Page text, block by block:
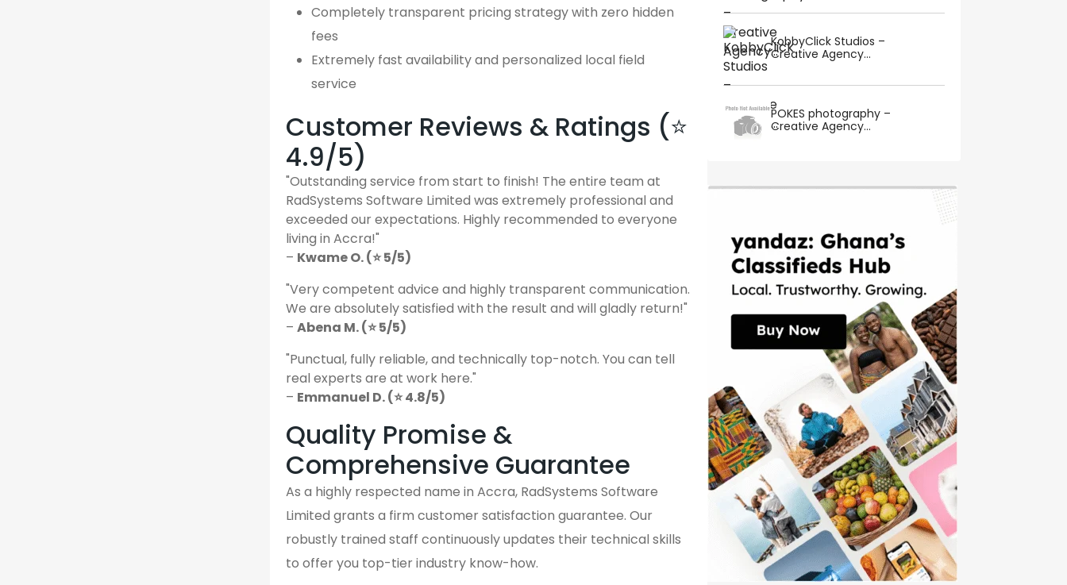
Completely transparent pricing strategy with zero hidden
fees
Extremely fast availability and personalized local field
service
Customer Reviews & Ratings (⭐
4.9/5)
"Outstanding service from start to finish! The entire team at
RadSystems Software Limited was extremely professional and
exceeded our expectations. Highly recommended to everyone
living in Accra!"
– Kwame O. (⭐ 5/5)
"Very competent advice and highly transparent communication.
We are absolutely satisfied with the result and will gladly return!"
– Abena M. (⭐ 5/5)
"Punctual, fully reliable, and technically top-notch. You can tell
real experts are at work here."
– Emmanuel D. (⭐ 4.8/5)
Quality Promise &
Comprehensive Guarantee
As a highly respected name in Accra, RadSystems Software
Limited grants a firm customer satisfaction guarantee. Our
robustly trained staff continuously updates their technical skills
to offer you top-tier industry know-how.
KobbyClick Studios –
Creative Agency...
POKES photography –
Creative Agency...